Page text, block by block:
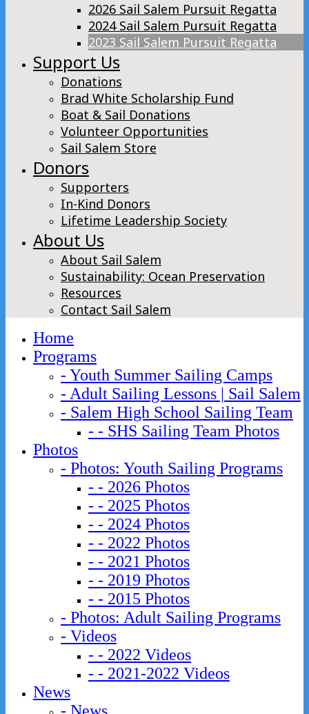
2026 Sail Salem Pursuit Regatta
2024 Sail Salem Pursuit Regatta
2023 Sail Salem Pursuit Regatta
Support Us
Donations
Brad White Scholarship Fund
Boat & Sail Donations
Volunteer Opportunities
Sail Salem Store
Donors
Supporters
In-Kind Donors
Lifetime Leadership Society
About Us
About Sail Salem
Sustainability: Ocean Preservation
Resources
Contact Sail Salem
Home
Programs
- Youth Summer Sailing Camps
- Adult Sailing Lessons | Sail Salem
- Salem High School Sailing Team
- - SHS Sailing Team Photos
Photos
- Photos: Youth Sailing Programs
- - 2026 Photos
- - 2025 Photos
- - 2024 Photos
- - 2022 Photos
- - 2021 Photos
- - 2019 Photos
- - 2015 Photos
- Photos: Adult Sailing Programs
- Videos
- - 2022 Videos
- - 2021-2022 Videos
News